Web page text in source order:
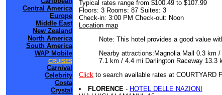
Central America
Europe
Middle East
New Zealand
North America
South America
WAP Mobile
CRUISES
Carnival
Celebrity
Costa
Crystal
Typical rates range from $100.49 to $107.99
Floors: 3 Rooms: 87 Suites: 3
Check-in: 3:00 PM Check-out: Noon
Location map
Note: This hotel provides a good value
Nearby attractions:Magnolia Mall 0.3 km
7.1 km / 4.4 mi Darlington Raceway 13.3
Click to search available rates at COURTYARD
FLORENCE - HOTEL DELLE NAZIONI